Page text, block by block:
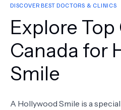
BEST DOCTORS
FIND TREATMENT
HEALTH CENTER
DISCOVER BEST DOCTORS & CLINICS
Explore
Canada for
Smile
A Hollywood Smile is a